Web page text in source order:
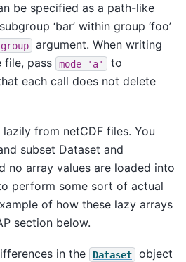
be specified as a path-like
‘bar’ within group ‘foo’
group
argument. When writing
file, pass
mode='a' to
each call does not delete
lazily from netCDF files. You
subset Dataset and
no array values are loaded into
perform some sort of actual
of how these lazy arrays
section below.
in the Dataset
object